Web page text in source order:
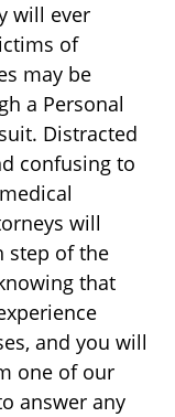
will ever
of
may be
a Personal
Distracted
confusing to
will
step of the
that
and you will
one of our
answer any